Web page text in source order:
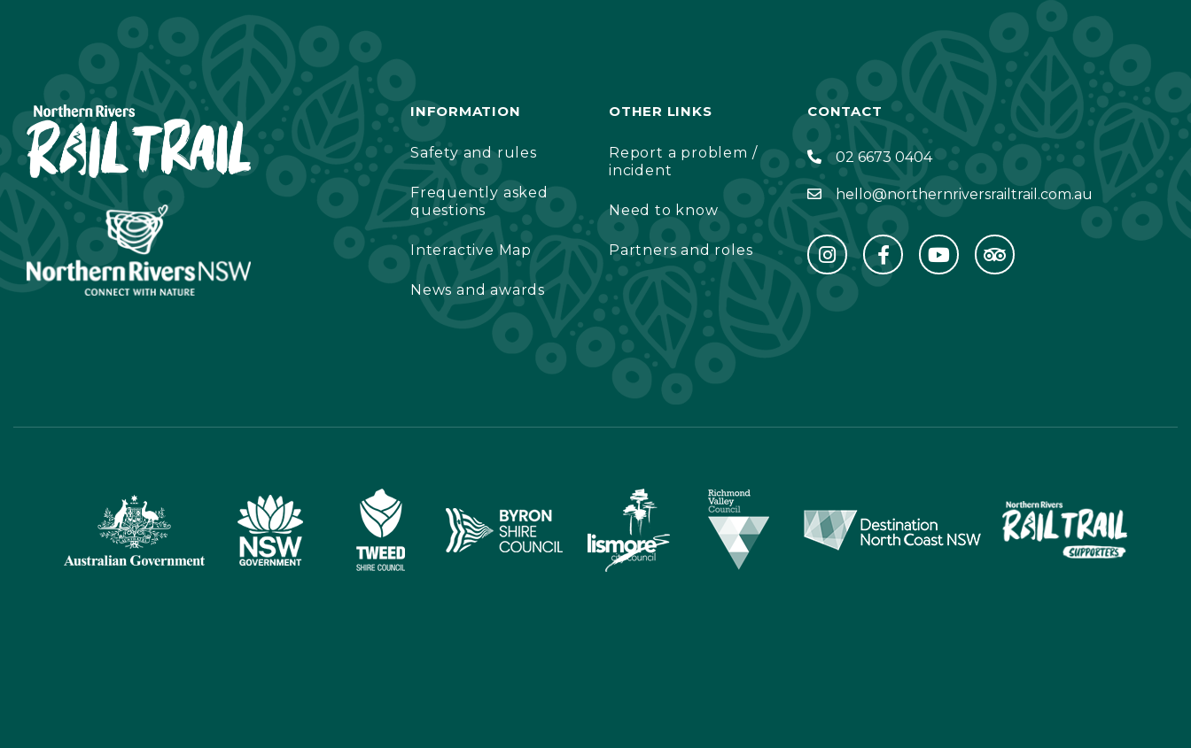
INFORMATION
Safety and rules
Frequently asked
questions
Interactive Map
News and awards
OTHER LINKS
Report a problem /
incident
Need to know
Partners and roles
CONTACT
02 6673 0404
hello@northernriversrailtrail.com.au